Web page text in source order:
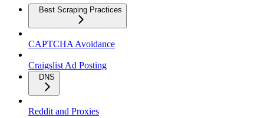
Best Scraping Practices
CAPTCHA Avoidance
Craigslist Ad Posting
DNS
Reddit and Proxies